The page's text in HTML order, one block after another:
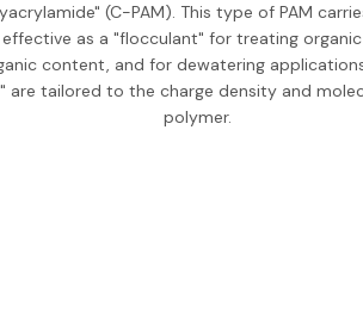
(C-PAM). This type of PAM
as a "flocculant" for treating
content, and for dewatering
are tailored to the charge density and
polymer.